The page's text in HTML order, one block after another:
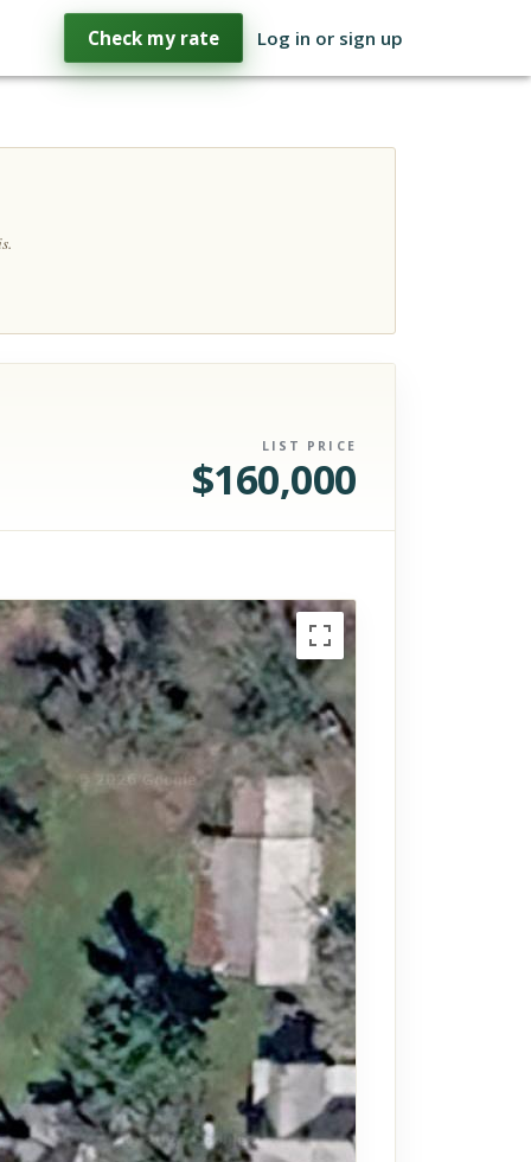
Check my rate Log in or sign up
LIST PRICE
$160,000